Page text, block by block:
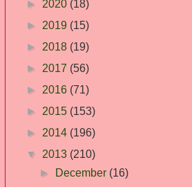
► 2020 (18)
► 2019 (15)
► 2018 (19)
► 2017 (56)
► 2016 (71)
► 2015 (153)
► 2014 (196)
▼ 2013 (210)
►
December (16)